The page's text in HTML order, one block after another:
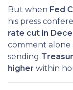
But when Fed
his press
rate cut in
comment alone
sending
higher within